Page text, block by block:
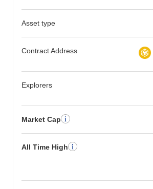
Asset type
Contract Address
Explorers
Market Cap
All Time High